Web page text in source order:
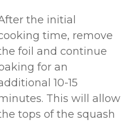
the initial
time, remove
foil and continue
for an
10-15
This will allow
tops of the squash